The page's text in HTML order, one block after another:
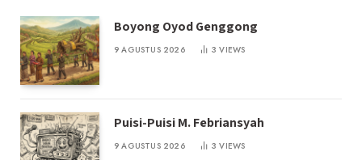
Boyong Oyod Genggong
9 AGUSTUS 2026 3VIEWS
Puisi-Puisi M. Febriansyah
9 AGUSTUS 2026 3VIEWS